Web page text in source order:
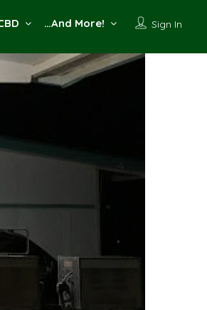
Sign In
…And More!